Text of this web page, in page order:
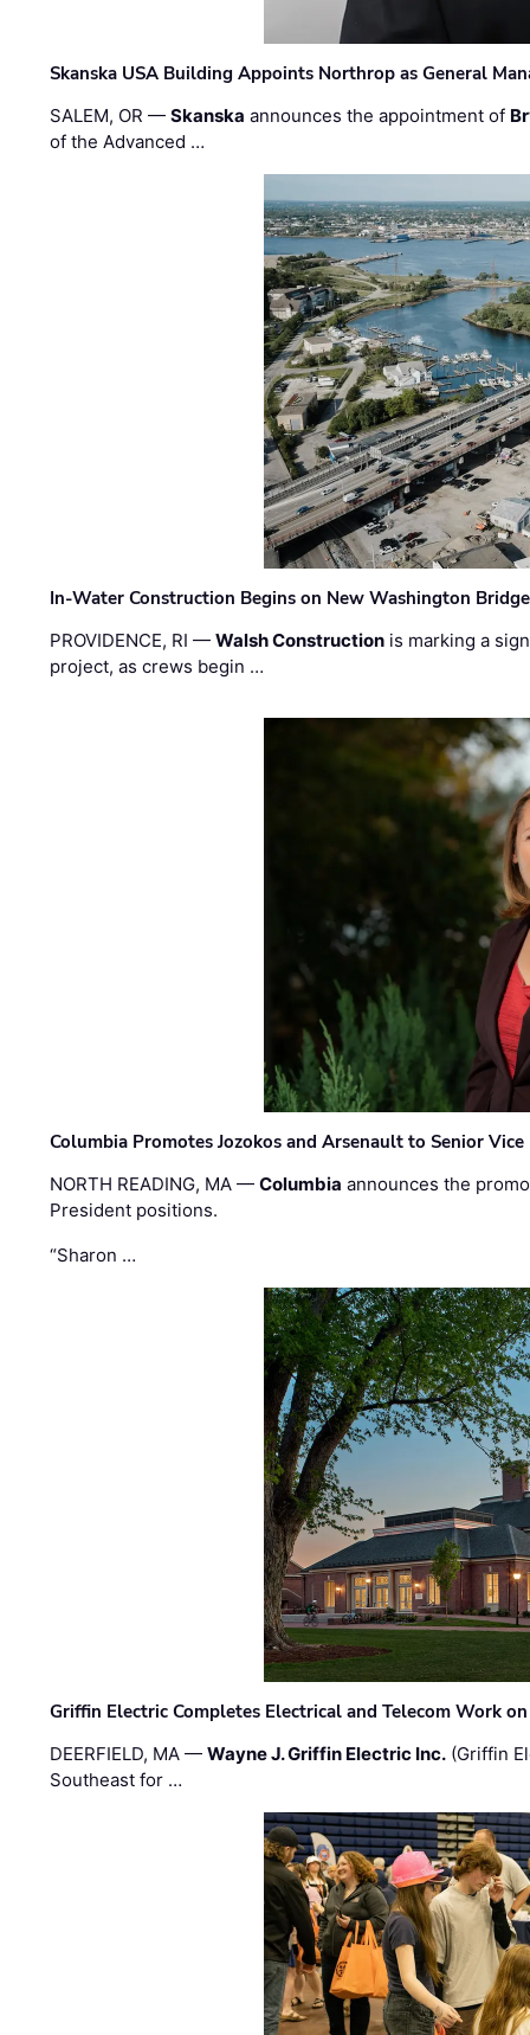
Skanska USA Building Appoints Northrop as General
SALEM, OR —Skanska announces the appointment of
of the Advanced …
In-Water Construction Begins on New Washington Bridge
PROVIDENCE, RI —Walsh Construction is marking a
project, as crews begin …
Columbia Promotes Jozokos and Arsenault to Senior
NORTH READING, MA —Columbia announces the
President positions.
“Sharon …
Griffin Electric Completes Electrical and Telecom Work
DEERFIELD, MA —Wayne J. Griffin Electric Inc. (Griffin
Southeast for …